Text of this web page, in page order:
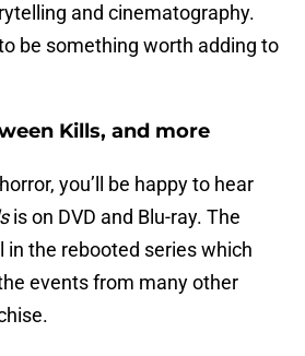
and cinematography.
be something worth adding to
Kills, and more
you’ll be happy to hear
is on DVD and Blu-ray. The
in the rebooted series which
events from many other